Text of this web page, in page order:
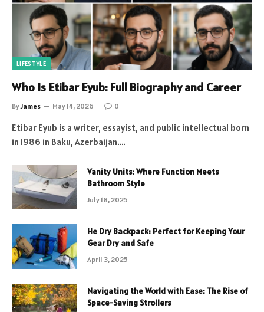
LIFESTYLE
Who Is Etibar Eyub: Full Biography and Career
ByJames May 14, 2026 0
Etibar Eyub is a writer, essayist, and public intellectual born
in 1986 in Baku, Azerbaijan.…
Vanity Units: Where Function Meets
Bathroom Style
July 18, 2025
He Dry Backpack: Perfect for Keeping Your
Gear Dry and Safe
April 3, 2025
Navigating the World with Ease: The Rise of
Space-Saving Strollers